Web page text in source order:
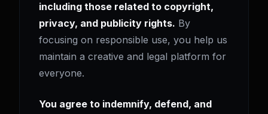
including those related to copyright,
privacy, and publicity rights. By
focusing on responsible use, you help us
maintain a creative and legal platform for
everyone.
You agree to indemnify, defend, and